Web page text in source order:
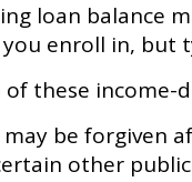
loan balance
enroll in, but
these
be forgiven
other